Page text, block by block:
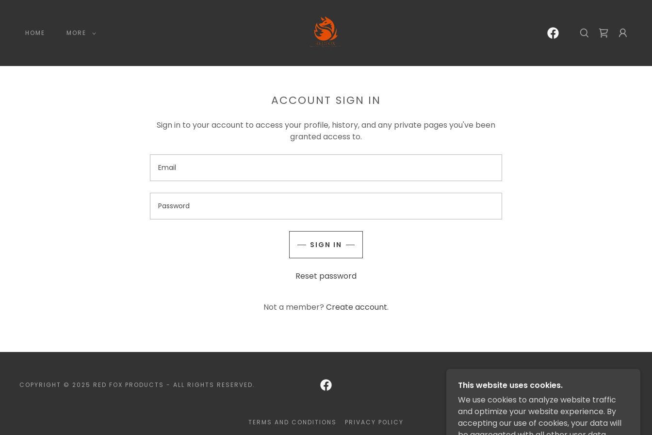
HOME MORE
ACCOUNT SIGN IN
Sign in to your account to access your profile, history, and any private pages you've been
granted access to.
SIGN IN
Reset password
Not a member? Create account.
COPYRIGHT © 2025 RED FOX PRODUCTS - ALL RIGHTS RESERVED.
TERMS AND CONDITIONS PRIVACY POLICY
This website uses cookies.
We use cookies to analyze website traffic
and optimize your website experience. By
accepting our use of cookies, your data will